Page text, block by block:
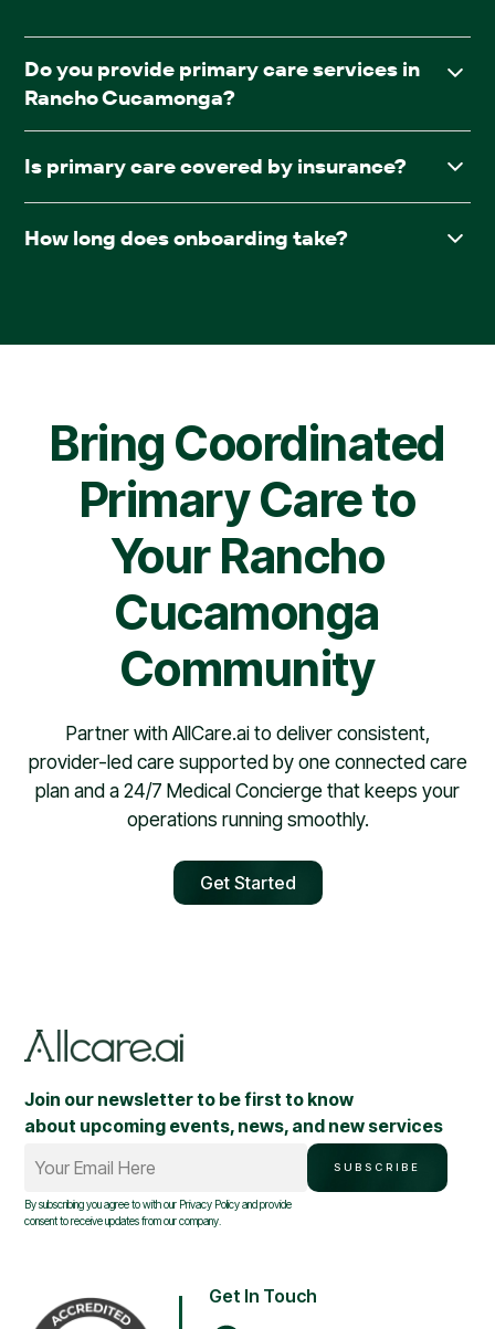
Do you provide primary care services in
Rancho Cucamonga?
living and board & care communities throughout Rancho
Is primary care covered by insurance?
insurance plans.
How long does onboarding take?
pharmacy contract, providers are typically scheduled
Bring Coordinated
Primary Care to
Your Rancho
Cucamonga
Community
Partner with AllCare.ai to deliver consistent,
provider-led care supported by one connected care
plan and a 24/7 Medical Concierge that keeps your
operations running smoothly.
Get Started
Join our newsletter to be first to know
about upcoming events, news, and new services
Your Email Here
SUBSCRIBE
By subscribing you agree to with our Privacy Policyand provide
consent to receive updates from our company.
Get In Touch